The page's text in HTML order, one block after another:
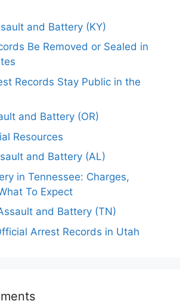
and Battery (KY)
Be Removed or Sealed in
Records Stay Public in the
and Battery (OR)
Resources
and Battery (AL)
in Tennessee: Charges,
To Expect
and Battery (TN)
Arrest Records in Utah